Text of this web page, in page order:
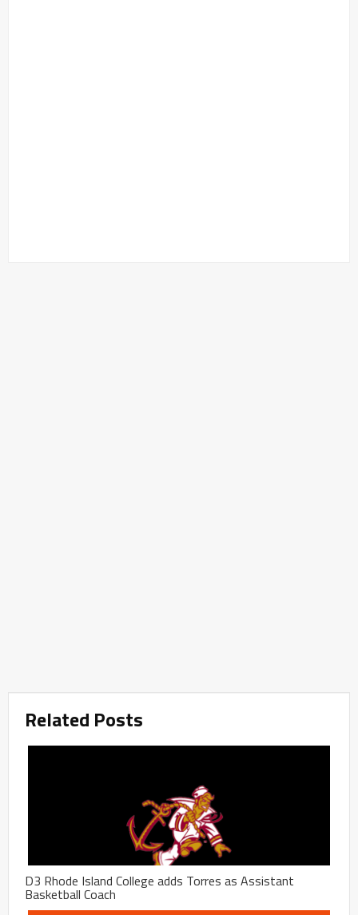
Related Posts
D3 Rhode Island College adds Torres as Assistant
Basketball Coach